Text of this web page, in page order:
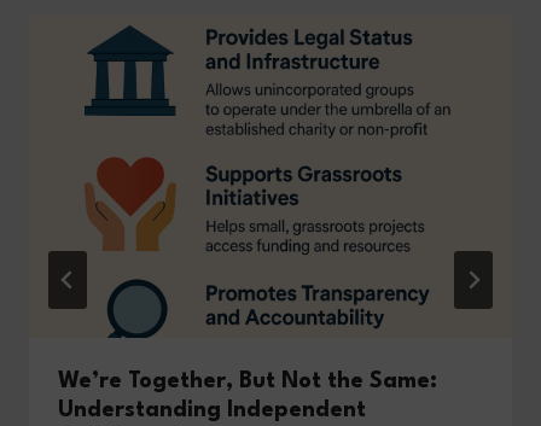
We’re Together, But Not the Same:
Understanding Independent